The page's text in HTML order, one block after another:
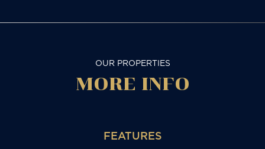
OUR PROPERTIES
MORE INFO
FEATURES